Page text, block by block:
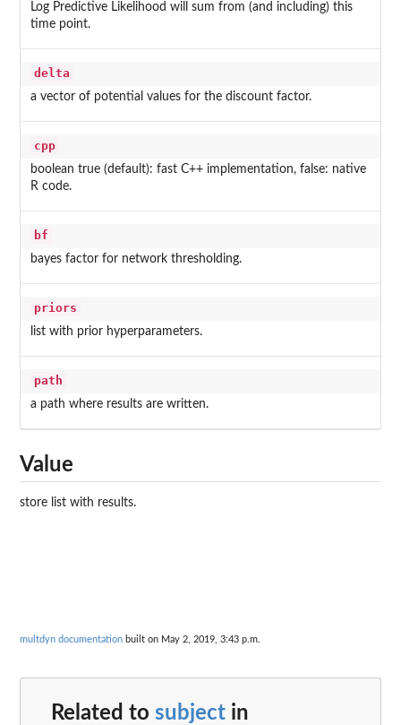
Log Predictive Likelihood will sum from (and including) this
time point.
delta
a vector of potential values for the discount factor.
cpp
boolean true (default): fast C++ implementation, false: native
R code.
bf
bayes factor for network thresholding.
priors
list with prior hyperparameters.
path
a path where results are written.
Value
store list with results.
multdyn documentation built on May 2, 2019, 3:43 p.m.
Related to subject in